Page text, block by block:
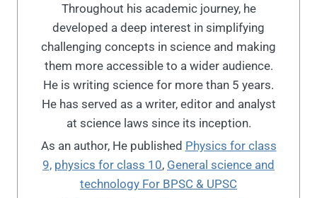
Throughout his academic journey, he
developed a deep interest in simplifying
challenging concepts in science and making
them more accessible to a wider audience.
He is writing science for more than 5 years.
He has served as a writer, editor and analyst
at science laws since its inception.
As an author, He published Physics for class
9, physics for class 10, General science and
technology For BPSC & UPSC